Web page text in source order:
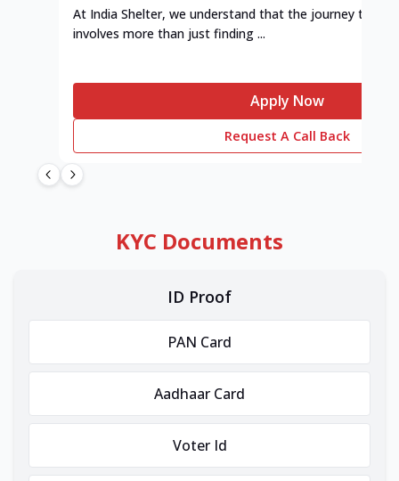
At India Shelter, we understand that the journey to
involves more than just finding ...
Apply Now
Request A Call Back
KYC Documents
ID Proof
PAN Card
Aadhaar Card
Voter Id